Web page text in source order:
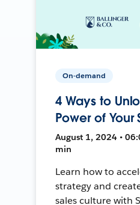
On-demand
4 Ways to
Power of Your
August 1, 2024 •
min
Learn how to
strategy and
sales culture with